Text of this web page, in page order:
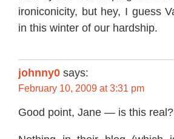
ironiconicity, but hey, I guess
in this winter of our hardship.
johnny0 says:
February 10, 2009 at 3:31 pm
Good point, Jane — is this